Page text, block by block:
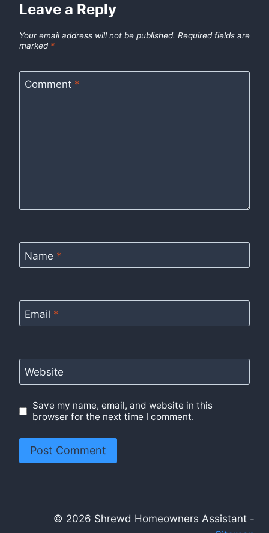
Leave a Reply
Your email address will not be published. Required fields are
marked *
Comment *
Name *
Email *
Website
Save my name, email, and website in this
browser for the next time I comment.
© 2026 Shrewd Homeowners Assistant -